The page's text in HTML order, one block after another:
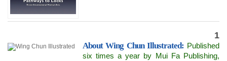
1
About Wing Chun Illustrated: Published
six times a year by Mui Fa Publishing,